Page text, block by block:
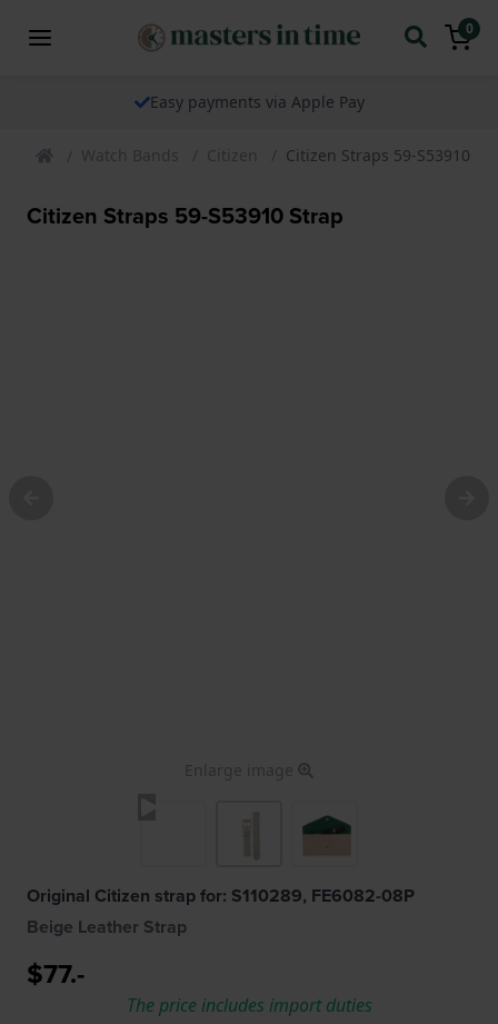
0
Easy payments via Apple Pay
Watch Bands Citizen Citizen Straps 59-S53910
Citizen Straps 59-S53910 Strap
Enlarge image
Original Citizen strap for: S110289, FE6082-08P
Beige Leather Strap
$77.-
The price includes import duties